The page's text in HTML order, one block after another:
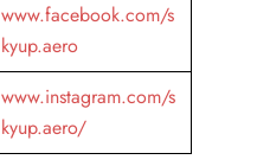
www.facebook.com/s
kyup.aero
www.instagram.com/s
kyup.aero/